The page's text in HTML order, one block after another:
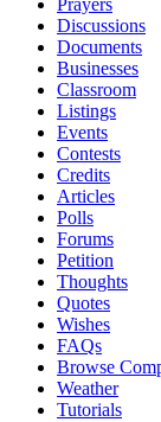
Prayers
Discussions
Documents
Businesses
Classroom
Listings
Events
Contests
Credits
Articles
Polls
Forums
Petition
Thoughts
Quotes
Wishes
FAQs
Browse
Weather
Tutorials